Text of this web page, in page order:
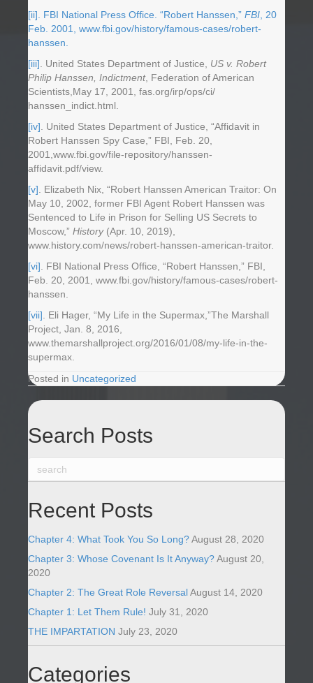
Search Posts
Recent Posts
Chapter 4: What Took You So Long?August 28, 2020
Chapter 3: Whose Covenant Is It Anyway?August 20,
2020
Chapter 2: The Great Role ReversalAugust 14, 2020
Chapter 1: Let Them Rule! July 31, 2020
THE IMPARTATION July 23, 2020
Categories
[ii] . FBI National Press Office. “Robert Hanssen,” FBI , 20
Feb. 2001, www.fbi.gov/history/famous-cases/robert-
hanssen.
[iii] . United States Department of Justice, US v. Robert
Philip Hanssen, Indictment, Federation of American
Scientists,May 17, 2001, fas.org/irp/ops/ci/
hanssen_indict.html.
[iv] . United States Department of Justice, “Affidavit in
Robert Hanssen Spy Case,” FBI, Feb. 20,
2001,www.fbi.gov/file-repository/hanssen-
affidavit.pdf/view.
[v] . Elizabeth Nix, “Robert Hanssen American Traitor: On
May 10, 2002, former FBI Agent Robert Hanssen was
Sentenced to Life in Prison for Selling US Secrets to
Moscow,” History (Apr. 10, 2019),
www.history.com/news/robert-hanssen-american-traitor.
[vi] . FBI National Press Office, “Robert Hanssen,” FBI,
Feb. 20, 2001, www.fbi.gov/history/famous-cases/robert-
hanssen.
[vii] . Eli Hager, “My Life in the Supermax,”The Marshall
Project, Jan. 8, 2016,
www.themarshallproject.org/2016/01/08/my-life-in-the-
supermax.
Posted in Uncategorized